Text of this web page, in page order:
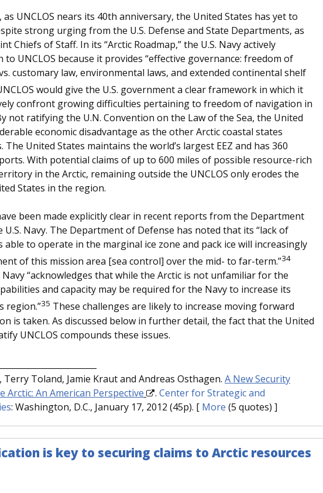
UNCLOS nears its 40th anniversary, the United States has yet to
strong urging from the U.S. Defense and State Departments, as
Chiefs of Staff. In its “Arctic Roadmap,” the U.S. Navy actively
to UNCLOS because it provides “effective governance: freedom of
customary law, environmental laws, and extended continental shelf
would give the U.S. government a clear framework in which it
confront growing difficulties pertaining to freedom of navigation in
not ratifying the U.N. Convention on the Law of the Sea, the United
economic disadvantage as the other Arctic coastal states
The United States maintains the world’s largest EEZ and has 360
With potential claims of up to 600 miles of possible resource-rich
in the Arctic, remaining outside the UNCLOS only erodes the
States in the region.
been made explicitly clear in recent reports from the Department
U.S. Navy. The Department of Defense has noted that its “lack of
able to operate in the marginal ice zone and pack ice will increasingly
of this mission area [sea control] over the mid- to far-term.”34
Navy “acknowledges that while the Arctic is not unfamiliar for the
and capacity may be required for the Navy to increase its
region.”35 These challenges are likely to increase moving forward
is taken. As discussed below in further detail, the fact that the United
UNCLOS compounds these issues.
Terry Toland, Jamie Kraut and Andreas Osthagen. A New Security
An American Perspective
. Center for Strategic and
: Washington, D.C., January 17, 2012 (45p). [ More (5 quotes) ]
is key to securing claims to Arctic resources